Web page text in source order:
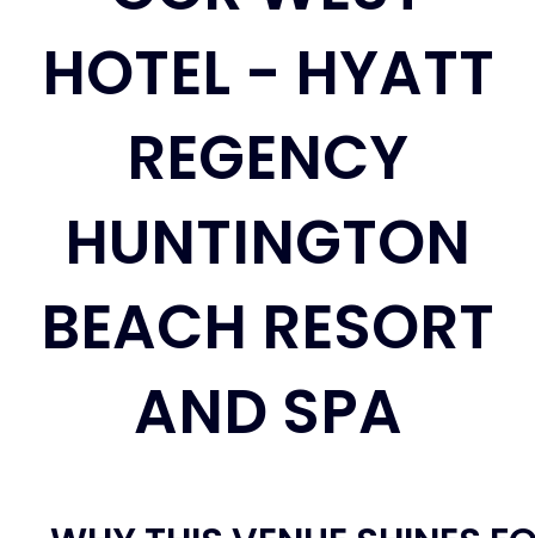
HOTEL - HYATT
REGENCY
HUNTINGTON
BEACH RESORT
AND SPA